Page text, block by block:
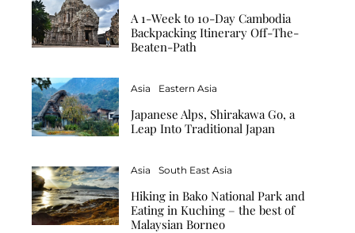
A 1-Week to 10-Day Cambodia
Backpacking Itinerary Off-The-
Beaten-Path
Asia Eastern Asia
Japanese Alps, Shirakawa Go, a
Leap Into Traditional Japan
Asia South East Asia
Hiking in Bako National Park and
Eating in Kuching – the best of
Malaysian Borneo